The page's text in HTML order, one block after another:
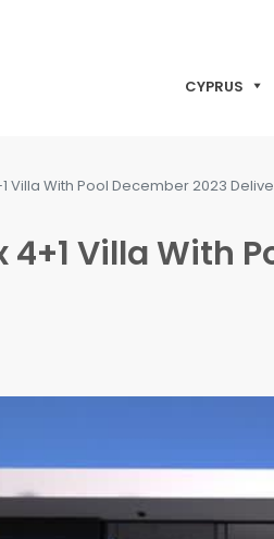
CYPRUS
Villa With Pool December 2023
Villa With